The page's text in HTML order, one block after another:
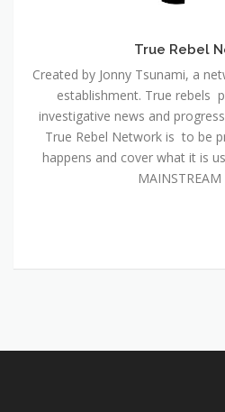
True Rebel
Created by Jonny Tsunami, a
establishment. True rebels
investigative news and
True Rebel Network is to be
happens and cover what it is